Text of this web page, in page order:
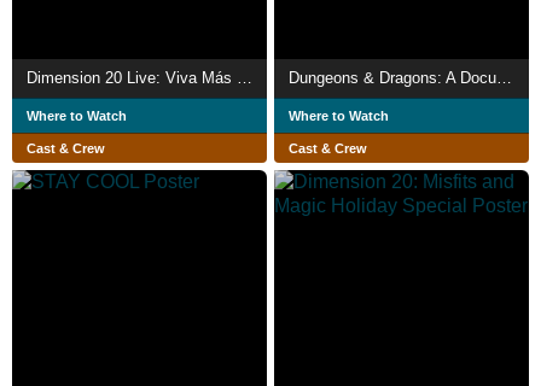
Where to Watch
Cast & Crew
Where to Watch
Cast & Crew